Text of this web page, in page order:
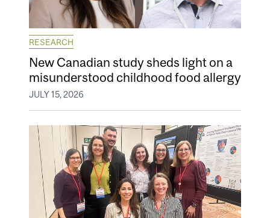
RESEARCH
New Canadian study sheds light on a
misunderstood childhood food allergy
JULY 15, 2026